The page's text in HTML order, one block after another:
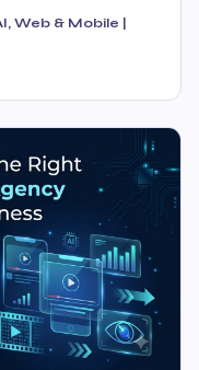
Web & Mobile |